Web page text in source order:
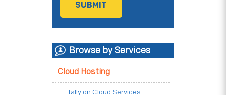
Browse by Services
Cloud Hosting
Tally on Cloud Services